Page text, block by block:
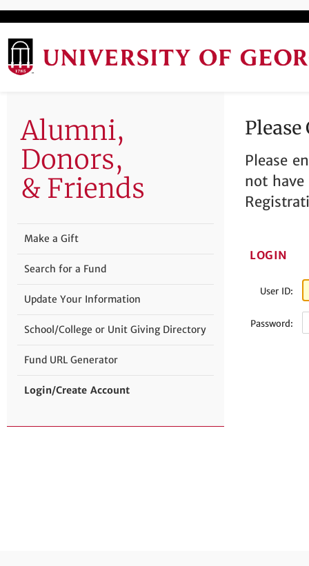
Please
not have
LOGIN
User ID:
Password:
Alumni,
Donors,
& Friends
Make a Gift
Search for a Fund
Update Your Information
School/College or Unit Giving Directory
Fund URL Generator
Login/Create Account